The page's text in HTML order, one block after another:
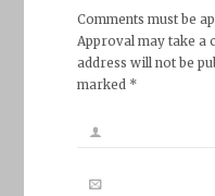
Comments must be
Approval may take a
address will not be
marked *